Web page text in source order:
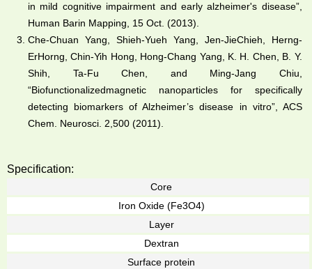
in mild cognitive impairment and early alzheimer's disease”,
Human Barin Mapping, 15 Oct. (2013).
Che-Chuan Yang, Shieh-Yueh Yang, Jen-JieChieh, Herng-
ErHorng, Chin-Yih Hong, Hong-Chang Yang, K. H. Chen, B. Y.
Shih, Ta-Fu Chen, and Ming-Jang Chiu,
“Biofunctionalizedmagnetic nanoparticles for specifically
detecting biomarkers of Alzheimer’s disease in vitro”, ACS
Chem. Neurosci. 2,500 (2011).
Specification:
Core
Iron Oxide (Fe3O4)
Layer
Dextran
Surface protein